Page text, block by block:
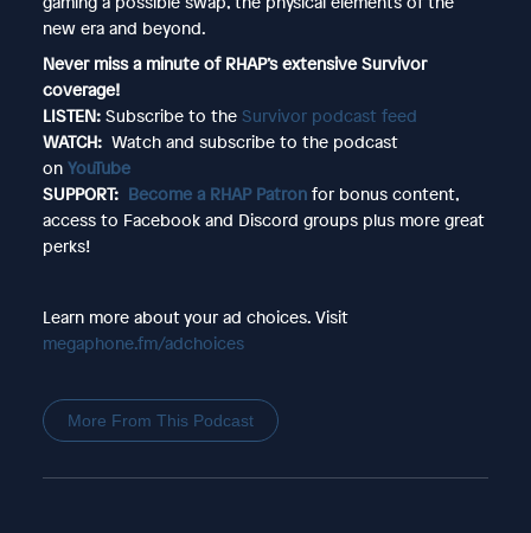
new era and beyond.
Never miss a minute of RHAP’s extensive Survivor
coverage!
LISTEN: Subscribe to the Survivor podcast feed
WATCH:Watch and subscribe to the podcast
on YouTube
SUPPORT: Become a RHAP Patronfor bonus content,
access to Facebook and Discord groups plus more great
perks!
Learn more about your ad choices. Visit
megaphone.fm/adchoices
More From This Podcast